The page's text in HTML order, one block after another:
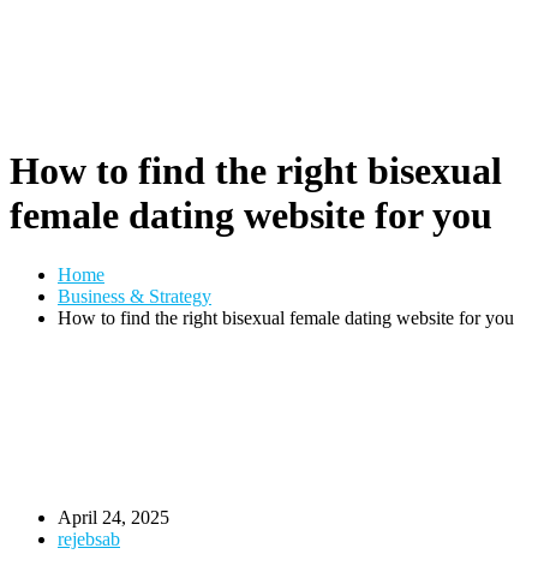
How to find the right bisexual
female dating website for you
Home
Business & Strategy
How to find the right bisexual female dating website for you
April 24, 2025
rejebsab